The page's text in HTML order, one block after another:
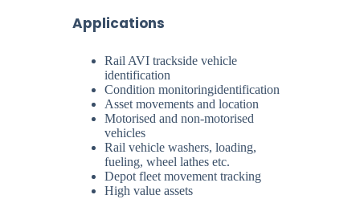
Applications
Rail AVI trackside vehicle
identification
Condition monitoringidentification
Asset movements and location
Motorised and non-motorised
vehicles
Rail vehicle washers, loading,
fueling, wheel lathes etc.
Depot fleet movement tracking
High value assets